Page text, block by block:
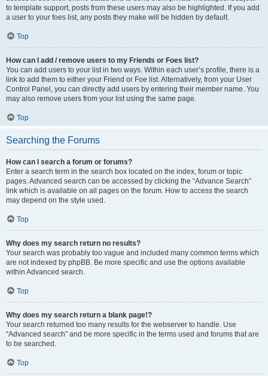
to template support, posts from these users may also be highlighted. If you add
a user to your foes list, any posts they make will be hidden by default.
Top
How can I add / remove users to my Friends or Foes list?
You can add users to your list in two ways. Within each user’s profile, there is a
link to add them to either your Friend or Foe list. Alternatively, from your User
Control Panel, you can directly add users by entering their member name. You
may also remove users from your list using the same page.
Top
Searching the Forums
How can I search a forum or forums?
Enter a search term in the search box located on the index, forum or topic
pages. Advanced search can be accessed by clicking the “Advance Search”
link which is available on all pages on the forum. How to access the search
may depend on the style used.
Top
Why does my search return no results?
Your search was probably too vague and included many common terms which
are not indexed by phpBB. Be more specific and use the options available
within Advanced search.
Top
Why does my search return a blank page!?
Your search returned too many results for the webserver to handle. Use
“Advanced search” and be more specific in the terms used and forums that are
to be searched.
Top